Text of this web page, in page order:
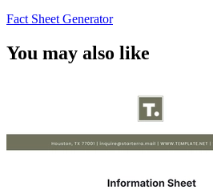
Fact Sheet Generator
You may also like